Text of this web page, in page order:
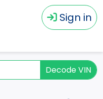
Sign in
Decode VIN